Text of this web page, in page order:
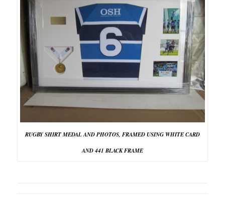
RUGBY SHIRT MEDAL AND PHOTOS, FRAMED USING WHITE CARD
AND 441 BLACK FRAME